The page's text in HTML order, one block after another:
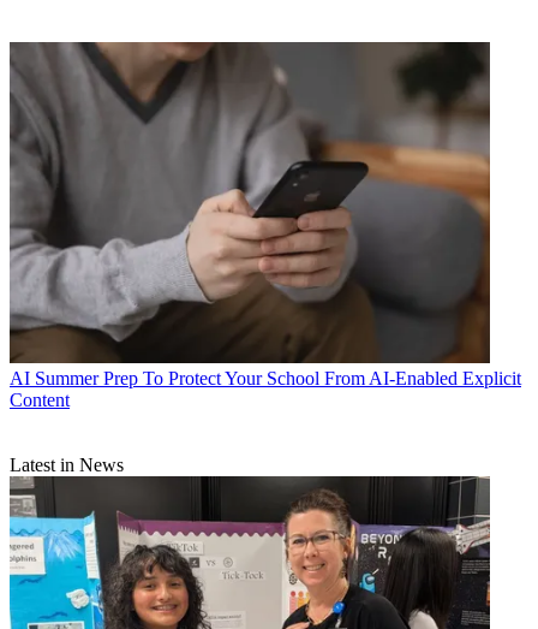
AI Summer Prep To Protect Your School From AI-Enabled Explicit
Content
Latest in News